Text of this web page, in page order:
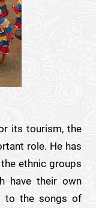
its tourism, the
role. He has
ethnic groups
have their own
to the songs of